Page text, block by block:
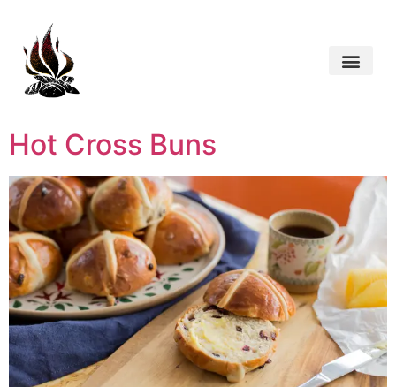
Hot Cross Buns